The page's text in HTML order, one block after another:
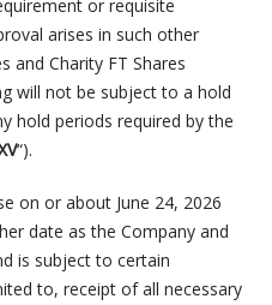
or requisite
arises in such other
and Charity FT Shares
will not be subject to a hold
hold periods required by the
“).
on or about June 24, 2026
date as the Company and
is subject to certain
to, receipt of all necessary